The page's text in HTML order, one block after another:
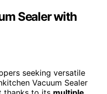
Sealer with
seeking versatile
Vacuum Sealer